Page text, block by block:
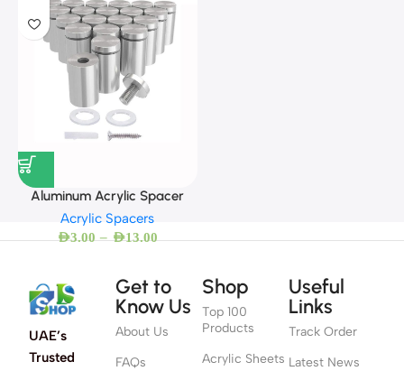
Aluminum Acrylic Spacer
Acrylic Spacers
AED3.00 – AED13.00
UAE’s
Trusted
Get to
Know Us
About Us
FAQs
Shop
Top 100
Products
Acrylic Sheets
Useful
Links
Track Order
Latest News